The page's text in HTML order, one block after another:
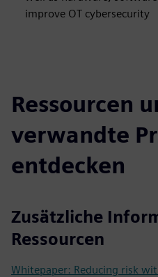
improve OT cybersecurity
Ressourcen
verwandte
entdecken
Zusätzliche
Ressourcen
Whitepaper: Reducing risk